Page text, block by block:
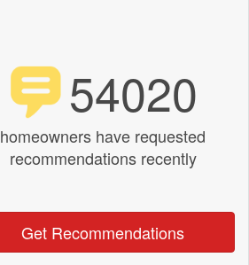
54020
homeowners have requested
recommendations recently
Get Recommendations